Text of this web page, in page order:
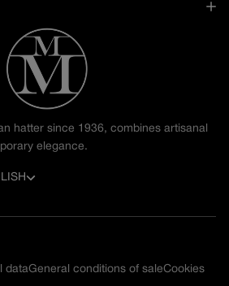
hatter since 1936, combines artisanal
elegance.
dataGeneral conditions of saleCookies